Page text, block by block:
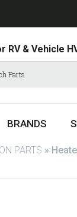
RV & Vehicle
BRANDS
PARTS »